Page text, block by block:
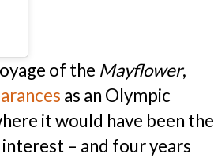
of the Mayflower,
as an Olympic
it would have been the
– and four years